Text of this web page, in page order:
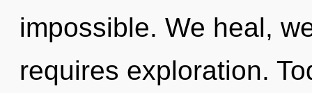
impossible. We heal,
requires exploration.